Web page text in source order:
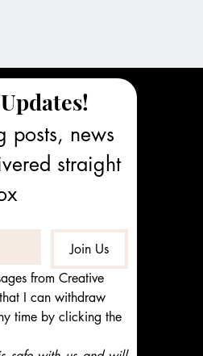
posts, news
straight
Join Us
from Creative
I can withdraw
time by clicking the